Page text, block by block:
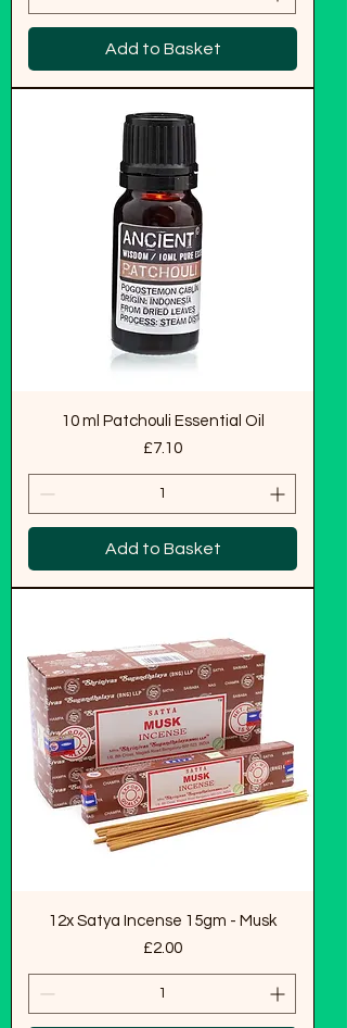
Add to Basket
10 ml Patchouli Essential Oil
Price
£7.10
Add to Basket
12x Satya Incense 15gm - Musk
Price
£2.00